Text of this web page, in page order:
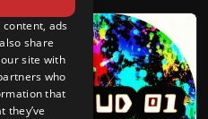
ads
share
site with
who
that
they’ve